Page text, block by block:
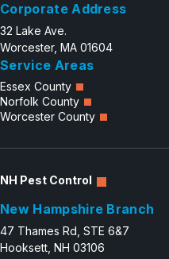
Corporate Address
32 Lake Ave.
Worcester, MA 01604
Service Areas
Essex County
Norfolk County
Worcester County
NH Pest Control
New Hampshire Branch
47 Thames Rd, STE 6&7
Hooksett, NH 03106